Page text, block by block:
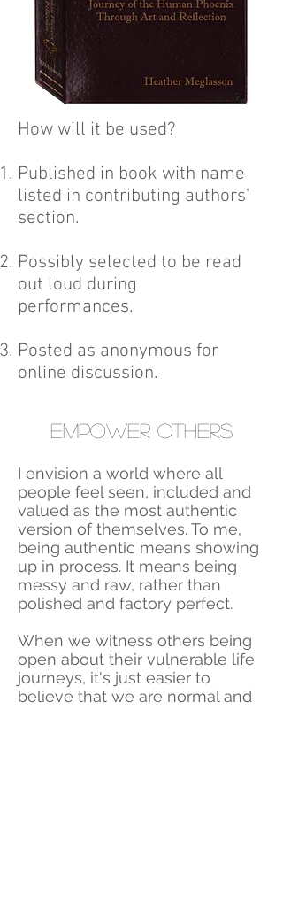
​How will it be used?
Published in book with name
listed in contributing authors'
section.
Possibly selected to be read
out loud during
performances.
Posted as anonymous for
online discussion.
Empower others
I envision a world where all
people feel seen, included and
valued as the most authentic
version of themselves. To me,
being authentic means showing
up in process. It means being
messy and raw, rather than
polished and factory perfect.
When we witness others being
open about their vulnerable life
journeys, it's just easier to
believe that we are normal and